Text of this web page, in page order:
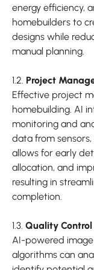
energy efficiency,
homebuilders to
designs while
manual planning.
1.2. Project
Effective project
homebuilding. AI
monitoring and
data from
allows for early
allocation, and
resulting in
completion.
1.3. Quality
AI-powered
algorithms can